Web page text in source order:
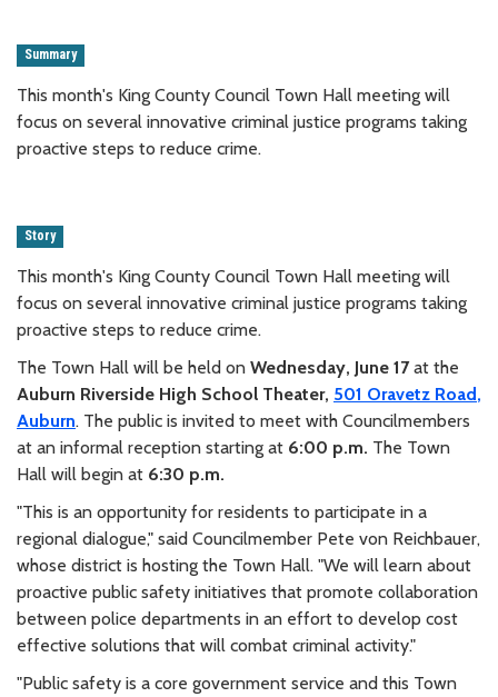
Summary
This month's King County Council Town Hall meeting will
focus on several innovative criminal justice programs taking
proactive steps to reduce crime.
Story
This month's King County Council Town Hall meeting will
focus on several innovative criminal justice programs taking
proactive steps to reduce crime.
The Town Hall will be held on Wednesday, June 17at the
Auburn Riverside High School Theater, 501 Oravetz Road,
Auburn. The public is invited to meet with Councilmembers
at an informal reception starting at 6:00 p.m. The Town
Hall will begin at 6:30 p.m.
"This is an opportunity for residents to participate in a
regional dialogue," said Councilmember Pete von Reichbauer,
whose district is hosting the Town Hall. "We will learn about
proactive public safety initiatives that promote collaboration
between police departments in an effort to develop cost
effective solutions that will combat criminal activity."
"Public safety is a core government service and this Town